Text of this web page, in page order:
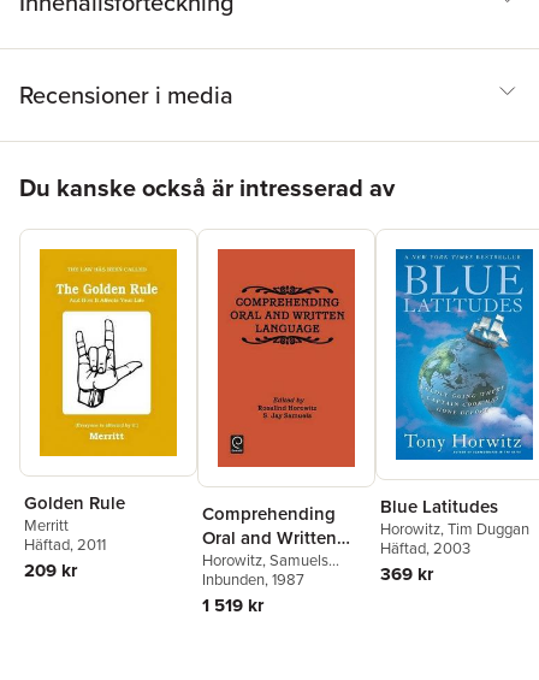
Recensioner i media
Du kanske också är intresserad av
Golden Rule
Merritt
Häftad, 2011
209 kr
Comprehending
Oral and Written
Language
Horowitz,Samuels
Hrowitz,Rosalind
Horowitz,
Samuels
Inbunden, 1987
1 519 kr
Blue Latitudes
Horowitz,Tim Duggan
Häftad, 2003
369 kr